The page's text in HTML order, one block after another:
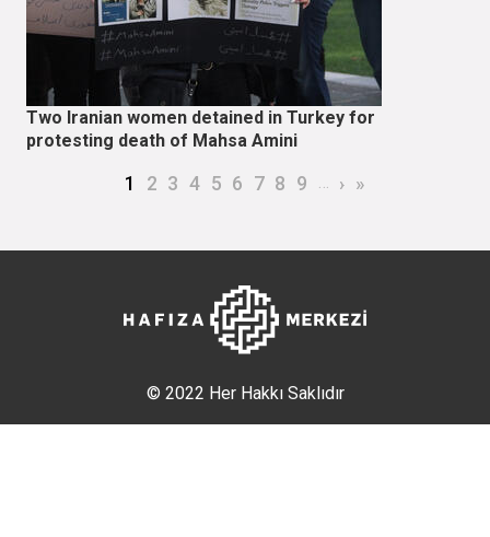
Two Iranian women detained in Turkey for
protesting death of Mahsa Amini
Current page
1 Page
2 Page
3 Page
4 Page
5 Page
6 Page
7 Page
8 Page
9 … Next page
› Last page
»
© 2022 Her Hakkı Saklıdır